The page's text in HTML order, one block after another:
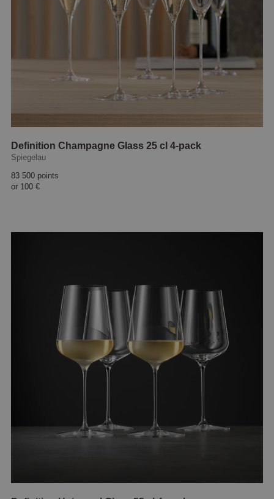
Definition Champagne Glass 25 cl 4-pack
Spiegelau
83 500 points
or 100 €